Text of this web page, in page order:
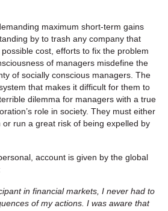
maximum short-term gains
by to trash any company that
possible cost, efforts to fix the problem
of managers misdefine the
of socially conscious managers. The
that makes it difficult for them to
dilemma for managers with a true
role in society. They must either
run a great risk of being expelled by
account is given by the global
in financial markets, I never had to
of my actions. I was aware that